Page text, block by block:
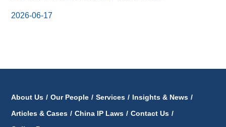
2026-06-17
About Us / Our People / Services / Insights & News /
Articles & Cases / China IP Laws / Contact Us /